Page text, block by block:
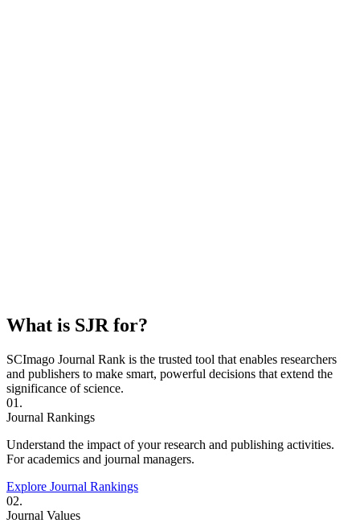
What is SJR for?
SCImago Journal Rank is the trusted tool that enables researchers
and publishers to make smart, powerful decisions that extend the
significance of science.
01.
Journal Rankings
Understand the impact of your research and publishing activities.
For academics and journal managers.
Explore Journal Rankings
02.
Journal Values